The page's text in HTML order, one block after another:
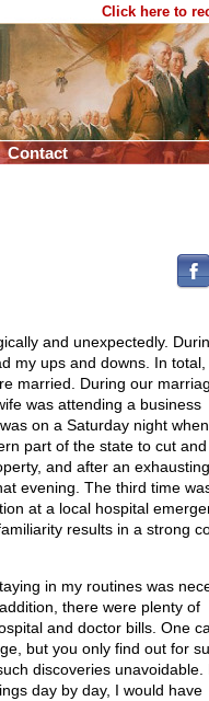
Click here to
Contact
and unexpectedly.
my ups and downs. In total,
married. During our
was attending a business
on a Saturday night
part of the state to cut
and after an
evening. The third time
at a local hospital
results in a strong
in my routines was
there were plenty of
and doctor bills. One
but you only find out for
discoveries unavoidable.
day by day, I would have